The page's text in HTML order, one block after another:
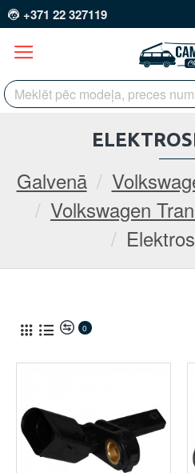
+371 22 327119
Galvenā
Volkswagen
0